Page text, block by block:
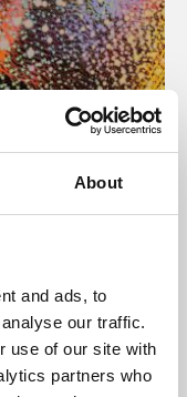
About
and ads, to
our traffic.
use of our site with
partners who
presents
De Montfort